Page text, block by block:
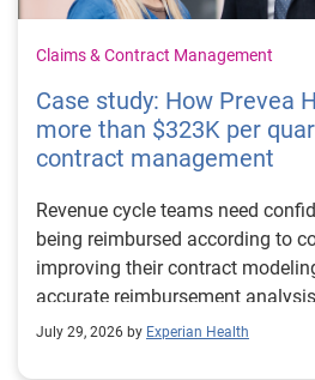
Claims & Contract Management
Case study: How Prevea
more than $323K per
contract management
Revenue cycle teams need
being reimbursed according to
improving their contract
accurate reimbursement
outcomes for Prevea Health.
July 29, 2026 by Experian Health